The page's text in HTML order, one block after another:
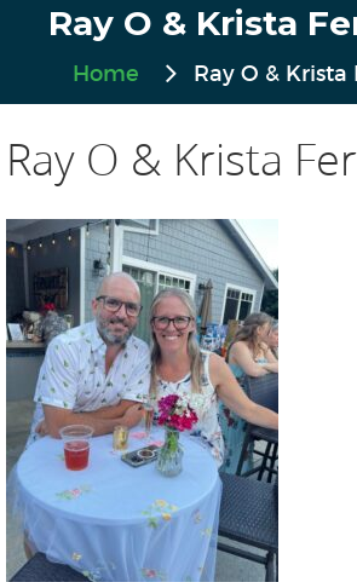
Ray O & Krista
Home Ray O & Krista
Ray O & Krista